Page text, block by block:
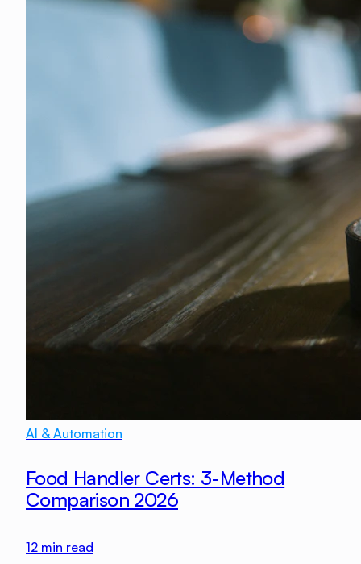
AI & Automation
Food Handler Certs: 3-Method
Comparison 2026
12 min read